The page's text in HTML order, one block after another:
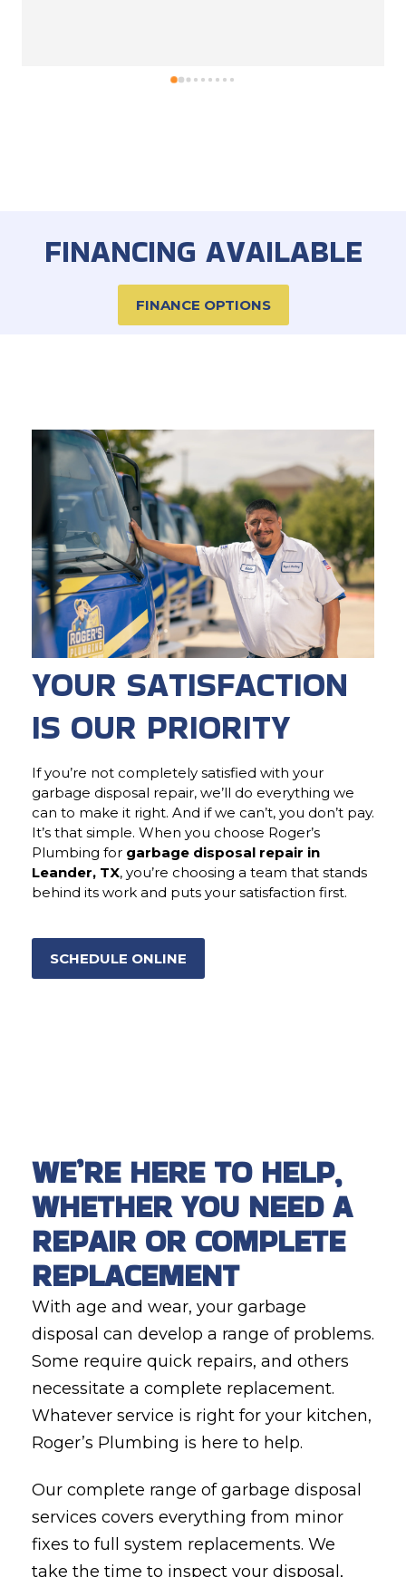
FINANCING AVAILABLE
FINANCE OPTIONS
YOUR SATISFACTION
IS OUR PRIORITY
If you’re not completely satisfied with your
garbage disposal repair, we’ll do everything we
can to make it right. And if we can’t, you don’t pay.
It’s that simple. When you choose Roger’s
Plumbing for garbage disposal repair in
Leander, TX, you’re choosing a team that stands
behind its work and puts your satisfaction first.
SCHEDULE ONLINE
WE’RE HERE TO HELP,
WHETHER YOU NEED A
REPAIR OR COMPLETE
REPLACEMENT
With age and wear, your garbage
disposal can develop a range of problems.
Some require quick repairs, and others
necessitate a complete replacement.
Whatever service is right for your kitchen,
Roger’s Plumbing is here to help.
Our complete range of garbage disposal
services covers everything from minor
fixes to full system replacements. We
take the time to inspect your disposal,